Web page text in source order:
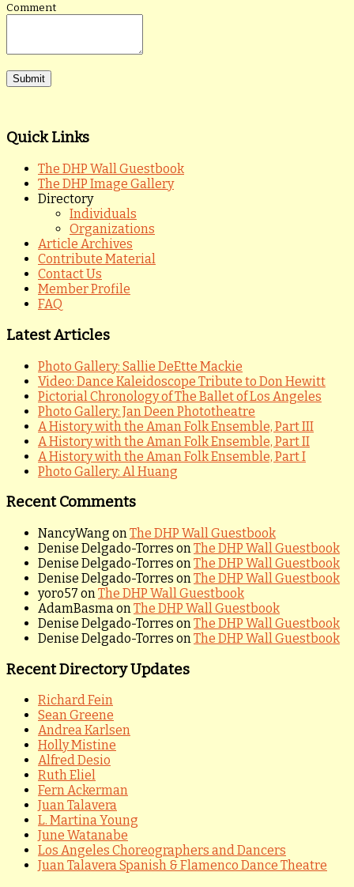
Comment
Quick Links
The DHP Wall Guestbook
The DHP Image Gallery
Directory
Individuals
Organizations
Article Archives
Contribute Material
Contact Us
Member Profile
FAQ
Latest Articles
Photo Gallery: Sallie DeEtte Mackie
Video: Dance Kaleidoscope Tribute to Don Hewitt
Pictorial Chronology of The Ballet of Los Angeles
Photo Gallery: Jan Deen Phototheatre
A History with the Aman Folk Ensemble, Part III
A History with the Aman Folk Ensemble, Part II
A History with the Aman Folk Ensemble, Part I
Photo Gallery: Al Huang
Recent Comments
NancyWang onThe DHP Wall Guestbook
Denise Delgado-Torres onThe DHP Wall Guestbook
Denise Delgado-Torres onThe DHP Wall Guestbook
Denise Delgado-Torres onThe DHP Wall Guestbook
yoro57 onThe DHP Wall Guestbook
AdamBasmaonThe DHP Wall Guestbook
Denise Delgado-Torres onThe DHP Wall Guestbook
Denise Delgado-Torres onThe DHP Wall Guestbook
Recent Directory Updates
Richard Fein
Sean Greene
Andrea Karlsen
Holly Mistine
Alfred Desio
Ruth Eliel
Fern Ackerman
Juan Talavera
L. Martina Young
June Watanabe
Los Angeles Choreographers and Dancers
Juan Talavera Spanish & Flamenco Dance Theatre